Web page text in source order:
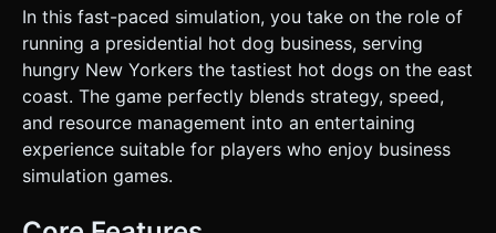
or patriotic American marching music. It should speed up as
the level timer runs out. * **Sound Effects (SFX):** *
**Cooking:** Realistic "Sizzling" sound (loops while meat is
on grill). * **UI/Action:** A comical "Squish" sound when
adding condiments. * **Success:** "Cha-ching" cash
register sound when a customer pays. * **Failure:** A
buzzer or "Groan" sound when a customer leaves angry or
food is burned. * **Voice:** Short, mumbled voice clips for
the Bush character (e.g., "Strategery", "Heh heh") upon
combo completion. ### 3. Gameplay Loop * **Core
In this fast-paced simulation, you take on the role of
running a presidential hot dog business, serving
hungry New Yorkers the tastiest hot dogs on the east
coast. The game perfectly blends strategy, speed,
and resource management into an entertaining
experience suitable for players who enjoy business
simulation games.